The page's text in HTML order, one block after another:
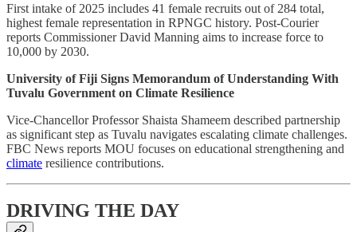
First intake of 2025 includes 41 female recruits out of 284 total,
highest female representation in RPNGC history. Post-Courier
reports Commissioner David Manning aims to increase force to
10,000 by 2030.
University of Fiji Signs Memorandum of Understanding With
Tuvalu Government on Climate Resilience
Vice-Chancellor Professor Shaista Shameem described partnership
as significant step as Tuvalu navigates escalating climate challenges.
FBC News reports MOU focuses on educational strengthening and
climate resilience contributions.
DRIVING THE DAY